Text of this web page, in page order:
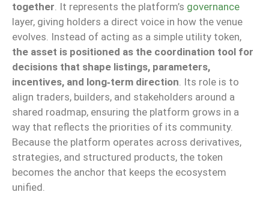
together. It represents the platform’s governance
layer, giving holders a direct voice in how the venue
evolves. Instead of acting as a simple utility token,
the asset is positioned as the coordination tool for
decisions that shape listings, parameters,
incentives, and long‑term direction. Its role is to
align traders, builders, and stakeholders around a
shared roadmap, ensuring the platform grows in a
way that reflects the priorities of its community.
Because the platform operates across derivatives,
strategies, and structured products, the token
becomes the anchor that keeps the ecosystem
unified.